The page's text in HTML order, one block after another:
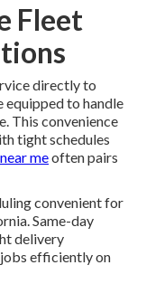
Fleet
directly to
equipped to handle
This convenience
tight schedules
meoften pairs
convenient for
Same-day
delivery
efficiently on